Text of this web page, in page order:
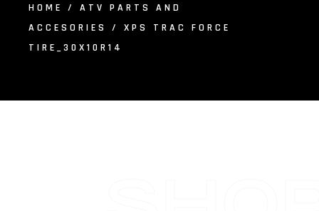
HOME / ATV PARTS AND
ACCESORIES
/ XPS TRAC FORCE
TIRE_30X10R14